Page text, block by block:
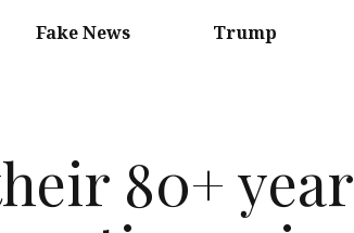
Fake News Trump
80+ year